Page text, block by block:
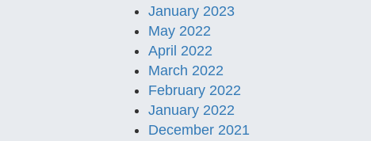
January 2023
May 2022
April 2022
March 2022
February 2022
January 2022
December 2021